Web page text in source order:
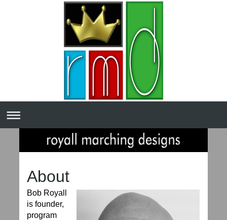
About
Bob Royall
is founder,
program